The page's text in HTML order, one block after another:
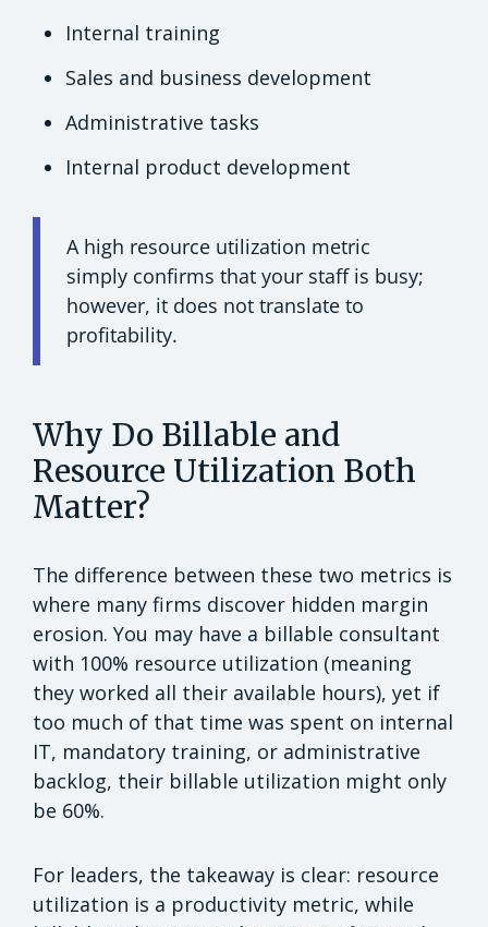
Internal training
Sales and business development
Administrative tasks
Internal product development
A high resource utilization metric
simply confirms that your staff is busy;
however, it does not translate to
profitability.
Why Do Billable and
Resource Utilization Both
Matter?
The difference between these two metrics is
where many firms discover hidden margin
erosion. You may have a billable consultant
with 100% resource utilization (meaning
they worked all their available hours), yet if
too much of that time was spent on internal
IT, mandatory training, or administrative
backlog, their billable utilization might only
be 60%.
For leaders, the takeaway is clear: resource
utilization is a productivity metric, while